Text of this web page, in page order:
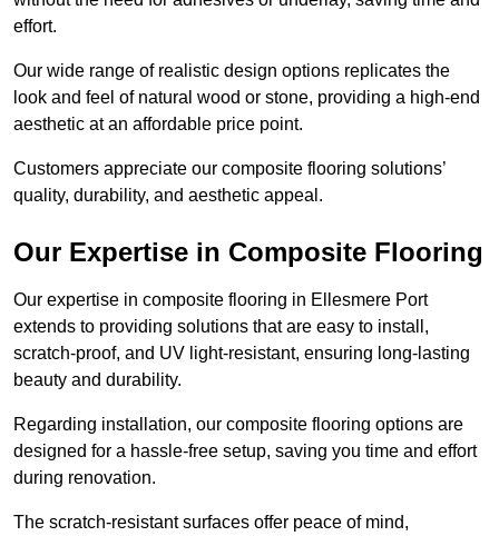
effort.
Our wide range of realistic design options replicates the
look and feel of natural wood or stone, providing a high-end
aesthetic at an affordable price point.
Customers appreciate our composite flooring solutions’
quality, durability, and aesthetic appeal.
Our Expertise in Composite Flooring
Our expertise in composite flooring in Ellesmere Port
extends to providing solutions that are easy to install,
scratch-proof, and UV light-resistant, ensuring long-lasting
beauty and durability.
Regarding installation, our composite flooring options are
designed for a hassle-free setup, saving you time and effort
during renovation.
The scratch-resistant surfaces offer peace of mind,